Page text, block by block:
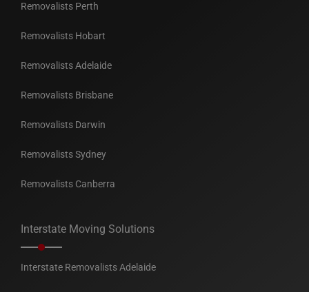
Removalists Perth
Removalists Hobart
Removalists Adelaide
Removalists Brisbane
Removalists Darwin
Removalists Sydney
Removalists Canberra
Interstate Moving Solutions
Interstate Removalists Adelaide